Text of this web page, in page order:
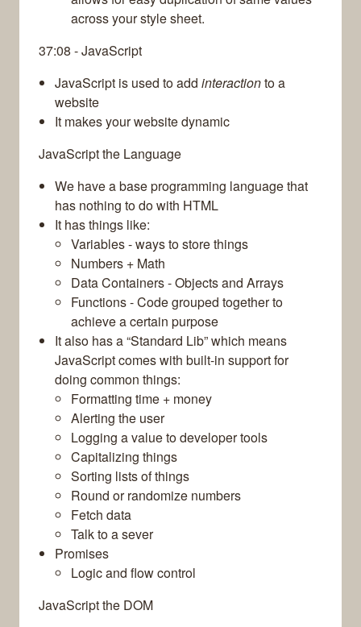
across your style sheet.
37:08 - JavaScript
JavaScript is used to add interactionto a
website
It makes your website dynamic
JavaScript the Language
We have a base programming language that
has nothing to do with HTML
It has things like:
Variables - ways to store things
Numbers + Math
Data Containers - Objects and Arrays
Functions - Code grouped together to
achieve a certain purpose
It also has a “Standard Lib” which means
JavaScript comes with built-in support for
doing common things:
Formatting time + money
Alerting the user
Logging a value to developer tools
Capitalizing things
Sorting lists of things
Round or randomize numbers
Fetch data
Talk to a sever
Promises
Logic and flow control
JavaScript the DOM